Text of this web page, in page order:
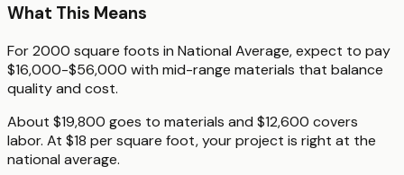
What This Means
For 2000 square foots in National Average, expect to pay
$16,000-$56,000 with mid-range materials that balance
quality and cost.
About $19,800 goes to materials and $12,600 covers
labor. At $18 per square foot, your project is right at the
national average.